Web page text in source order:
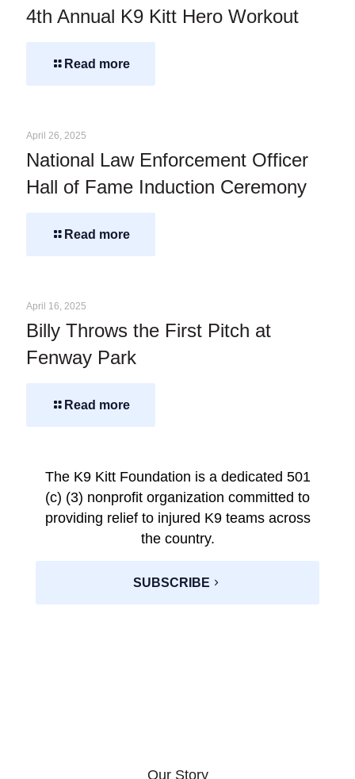
4th Annual K9 Kitt Hero Workout
Read more
April 26, 2025
National Law Enforcement Officer
Hall of Fame Induction Ceremony
Read more
April 16, 2025
Billy Throws the First Pitch at
Fenway Park
Read more
The K9 Kitt Foundation is a dedicated 501
(c) (3) nonprofit organization committed to
providing relief to injured K9 teams across
the country.
SUBSCRIBE
Our Story